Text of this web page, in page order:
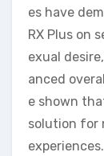
es have
RX Plus on
exual
anced
e shown
solution for
experiences.